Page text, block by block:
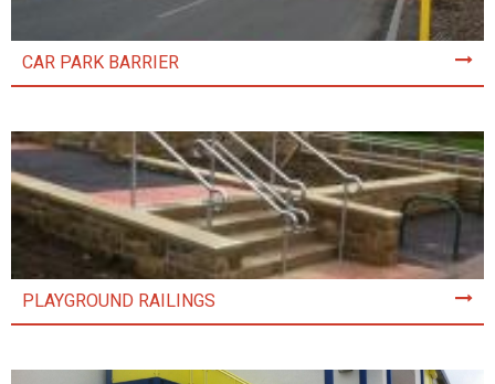
CAR PARK BARRIER
PLAYGROUND RAILINGS